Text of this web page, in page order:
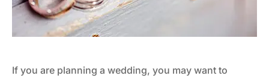
If you are planning a wedding, you may want to